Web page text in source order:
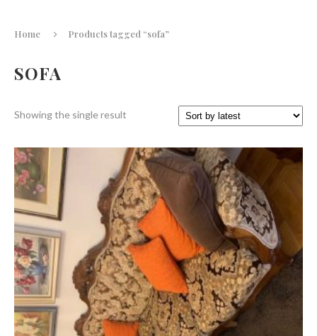
Home Products tagged “sofa”
SOFA
Showing the single result